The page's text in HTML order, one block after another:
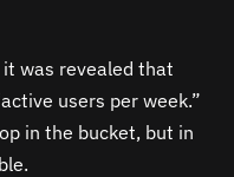
it was revealed that
users per week.”
in the bucket, but in